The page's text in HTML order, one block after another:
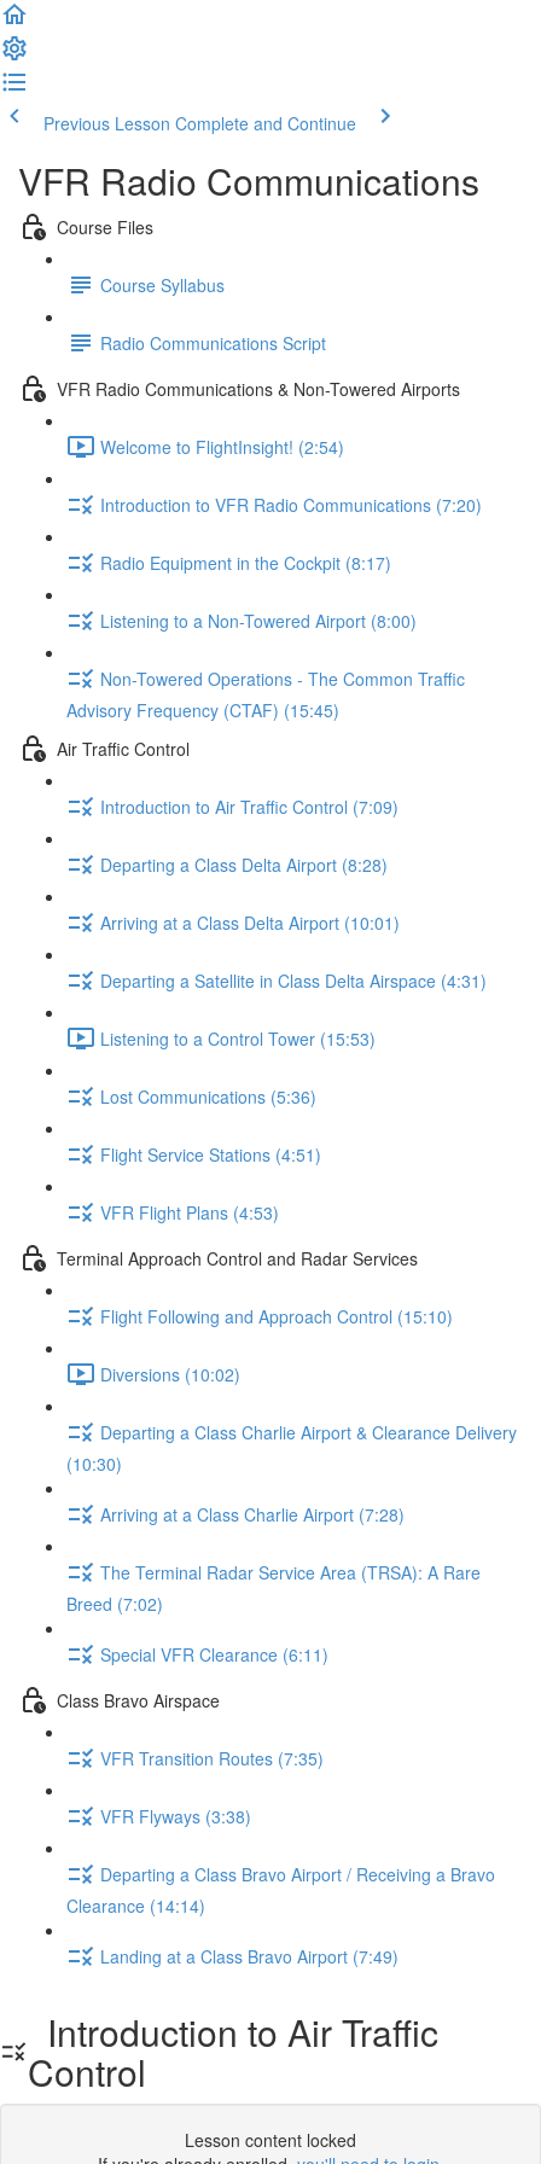
Previous Lesson Complete and Continue
VFR Radio Communications
Course Files
Course Syllabus
Radio Communications Script
VFR Radio Communications & Non-Towered Airports
Welcome to FlightInsight! (2:54)
Introduction to VFR Radio Communications (7:20)
Radio Equipment in the Cockpit (8:17)
Listening to a Non-Towered Airport (8:00)
Non-Towered Operations - The Common Traffic
Advisory Frequency (CTAF) (15:45)
Air Traffic Control
Introduction to Air Traffic Control (7:09)
Departing a Class Delta Airport (8:28)
Arriving at a Class Delta Airport (10:01)
Departing a Satellite in Class Delta Airspace (4:31)
Listening to a Control Tower (15:53)
Lost Communications (5:36)
Flight Service Stations (4:51)
VFR Flight Plans (4:53)
Terminal Approach Control and Radar Services
Flight Following and Approach Control (15:10)
Diversions (10:02)
Departing a Class Charlie Airport & Clearance Delivery
(10:30)
Arriving at a Class Charlie Airport (7:28)
The Terminal Radar Service Area (TRSA): A Rare
Breed (7:02)
Special VFR Clearance (6:11)
Class Bravo Airspace
VFR Transition Routes (7:35)
VFR Flyways (3:38)
Departing a Class Bravo Airport / Receiving a Bravo
Clearance (14:14)
Landing at a Class Bravo Airport (7:49)
Introduction to Air Traffic
Control
Lesson content locked